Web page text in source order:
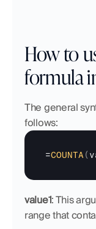
How to
formula
The general
follows:
=COUNTA (
value1: This
range that